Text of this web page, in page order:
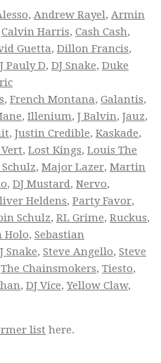
, Andrew Rayel, Armin
Calvin Harris, Cash Cash,
Guetta, Dillon Francis,
Pauly D, DJ Snake, Duke
, French Montana, Galantis,
, Illenium, J Balvin, Jauz,
, Justin Credible, Kaskade,
, Lost Kings, Louis The
, Major Lazer, Martin
, DJ Mustard, Nervo,
Heldens, Party Favor,
Schulz, RL Grime, Ruckus,
Holo, Sebastian
Snake, Steve Angello, Steve
The Chainsmokers, Tiesto,
, DJ Vice,Yellow Claw,
list here.